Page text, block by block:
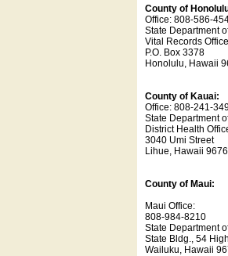
County of
Office: 808-586-
State Department
Vital Records Office
P.O. Box 3378
Honolulu, Hawaii
County of Kauai:
Office: 808-241-
State Department
District Health
3040 Umi Street
Lihue, Hawaii
County of Maui:
Maui Office:
808-984-8210
State Department
State Bldg., 54
Wailuku, Hawaii